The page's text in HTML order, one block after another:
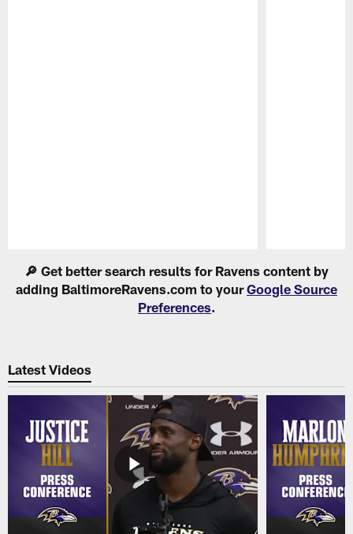
🔎 Get better search results for Ravens content by
adding BaltimoreRavens.com to yourGoogle Source
Preferences.
Latest Videos